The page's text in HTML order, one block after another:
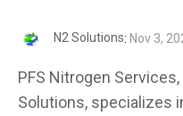
N2 Solutions: Nov 3,
PFS Nitrogen
Solutions, specializes